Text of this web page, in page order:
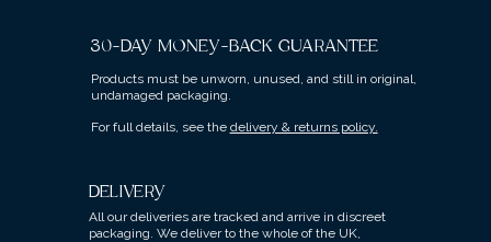
30-DAY MONEY-BACK GUARANTEE
Products must be unworn, unused, and still in original,
undamaged packaging.
For full details, see the delivery & returns policy.
DELIVERY
All our deliveries are tracked and arrive in discreet
packaging. We deliver to the whole of the UK,